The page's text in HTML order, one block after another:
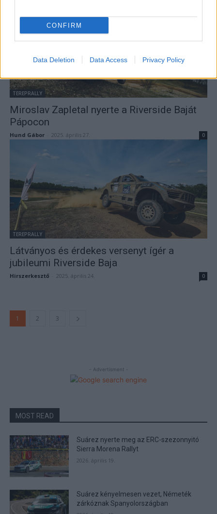
CONFIRM
Data Deletion Data Access Privacy Policy
TEREPRALLY
Miroslav Zapletal nyerte a Riverside Baját
Pápocon
Hund Gábor 2025. április 27. 0
TEREPRALLY
Látványos és érdekes versenyt ígér a
jubileumi Riverside Baja
Hirszerkesztő 2025. április 24. 0
1 2 3
- Advertisment -
MOST READ
Suárez nyerte meg az ERC-szezonnyitó
Sierra Morena Rallyt
2026. április 19.
Suárez kényelmesen vezet, Németék
zárkóznak Spanyolországban